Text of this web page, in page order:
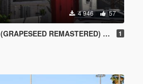
4 946 57
REMASTERED) MAP MOD 1